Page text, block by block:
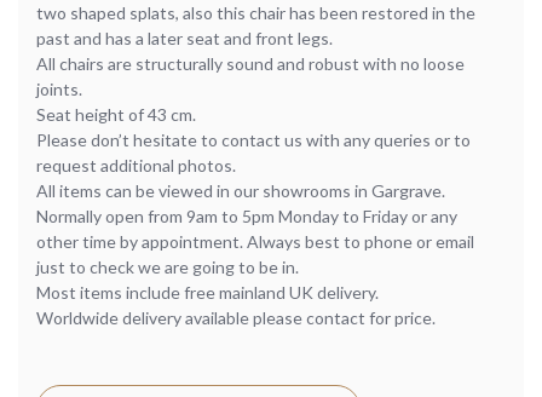
two shaped splats, also this chair has been restored in the
past and has a later seat and front legs.
All chairs are structurally sound and robust with no loose
joints.
Seat height of 43 cm.
Please don’t hesitate to contact us with any queries or to
request additional photos.
All items can be viewed in our showrooms in Gargrave.
Normally open from 9am to 5pm Monday to Friday or any
other time by appointment. Always best to phone or email
just to check we are going to be in.
Most items include free mainland UK delivery.
Worldwide delivery available please contact for price.